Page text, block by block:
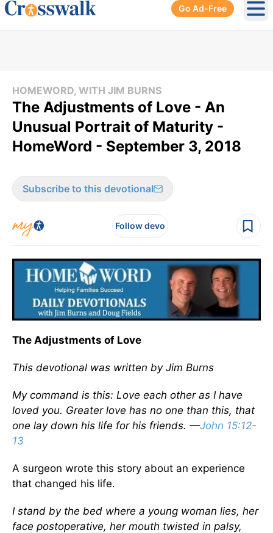
Go Ad-Free
HOMEWORD, WITH JIM BURNS
The Adjustments of Love - An
Unusual Portrait of Maturity -
HomeWord - September 3, 2018
Subscribe to this devotional
Follow devo
The Adjustments of Love
This devotional was written by Jim Burns
My command is this: Love each other as I have
loved you. Greater love has no one than this, that
one lay down his life for his friends. —John 15:12-
13
A surgeon wrote this story about an experience
that changed his life.
I stand by the bed where a young woman lies, her
face postoperative, her mouth twisted in palsy,